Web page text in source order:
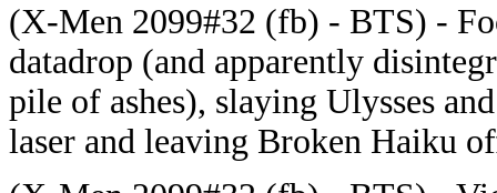
(X-Men 2099#32 (fb) - BTS) -
datadrop (and apparently
pile of ashes), slaying Ulysses
laser and leaving Broken Haiku